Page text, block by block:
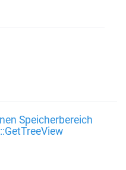
Speicherbereich